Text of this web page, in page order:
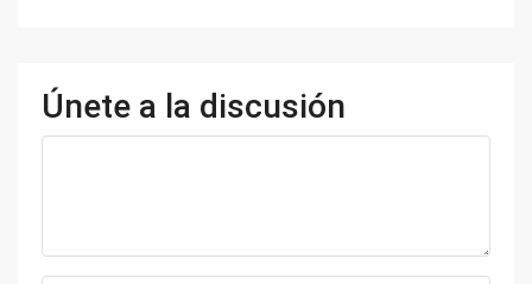
Únete a la discusión